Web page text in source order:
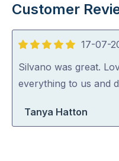
Customer
5
out
of
17-07-
Silvano was great.
everything to us and
Tanya Hatton